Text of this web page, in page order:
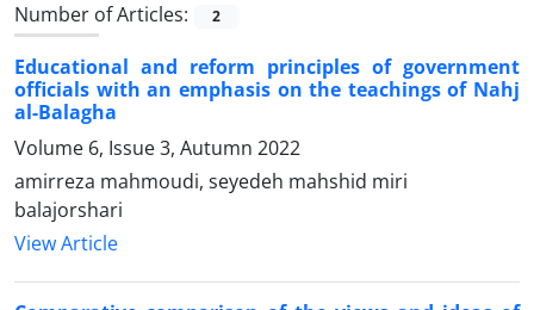
Number of Articles:
2
Educational and reform principles of government
officials with an emphasis on the teachings of Nahj
al-Balagha
Volume 6, Issue 3, Autumn 2022
amirreza mahmoudi, seyedeh mahshid miri
balajorshari
View Article